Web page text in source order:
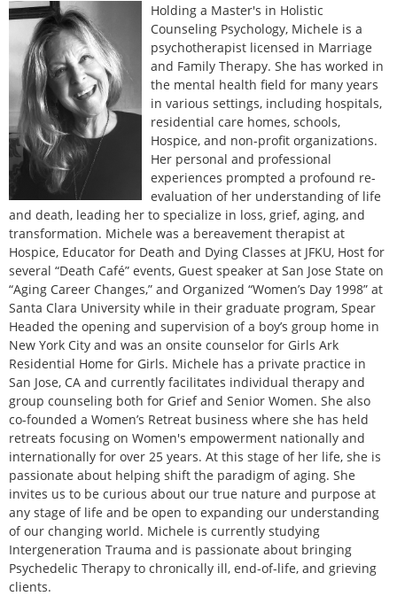
Holding a Master's in Holistic
Counseling Psychology, Michele is a
psychotherapist licensed in Marriage
and Family Therapy. She has worked in
the mental health field for many years
in various settings, including hospitals,
residential care homes, schools,
Hospice, and non-profit organizations.
Her personal and professional
experiences prompted a profound re-
evaluation of her understanding of life
and death, leading her to specialize in loss, grief, aging, and
transformation. Michele was a bereavement therapist at
Hospice, Educator for Death and Dying Classes at JFKU, Host for
several “Death Café” events, Guest speaker at San Jose State on
“Aging Career Changes,” and Organized “Women’s Day 1998” at
Santa Clara University while in their graduate program, Spear
Headed the opening and supervision of a boy’s group home in
New York City and was an onsite counselor for Girls Ark
Residential Home for Girls. Michele has a private practice in
San Jose, CA and currently facilitates individual therapy and
group counseling both for Grief and Senior Women. She also
co-founded a Women’s Retreat business where she has held
retreats focusing on Women's empowerment nationally and
internationally for over 25 years. At this stage of her life, she is
passionate about helping shift the paradigm of aging. She
invites us to be curious about our true nature and purpose at
any stage of life and be open to expanding our understanding
of our changing world. Michele is currently studying
Intergeneration Trauma and is passionate about bringing
Psychedelic Therapy to chronically ill, end-of-life, and grieving
clients.